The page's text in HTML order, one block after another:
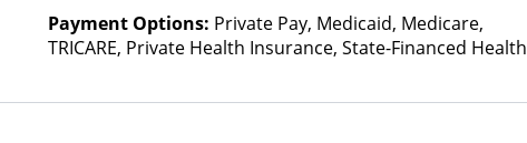
Payment Options: Private Pay, Medicaid, Medicare,
TRICARE, Private Health Insurance, State-Financed Health